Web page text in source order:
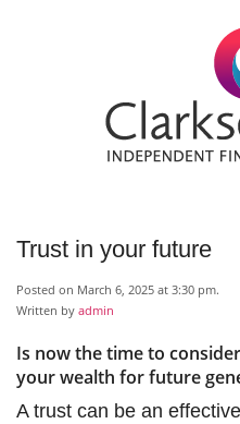
Trust in your future
Posted on March 6, 2025 at 3:30 pm.
Written by admin
Is now the time to
your wealth for future
A trust can be an